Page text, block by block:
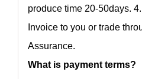
produce time 20-50days.
Invoice to you or trade
Assurance.
What is payment terms?